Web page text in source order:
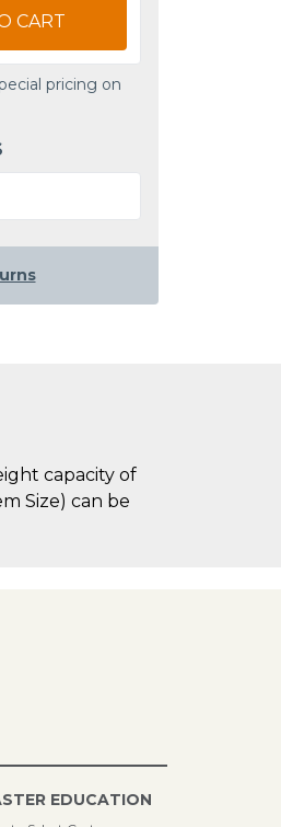
CART
pricing on
capacity of
Size) can be
EDUCATION